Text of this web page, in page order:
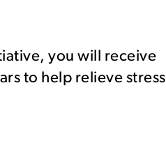
you will receive
to help relieve stress